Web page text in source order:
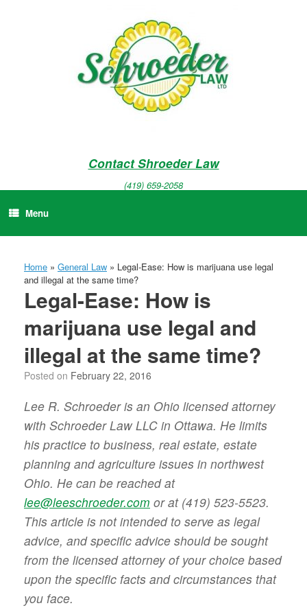
Contact Shroeder Law
(419) 659-2058
Menu
Home » General Law » Legal-Ease: How is marijuana use legal
and illegal at the same time?
Legal-Ease: How is
marijuana use legal and
illegal at the same time?
Posted on February 22, 2016
Lee R. Schroeder is an Ohio licensed attorney
with Schroeder Law LLC in Ottawa. He limits
his practice to business, real estate, estate
planning and agriculture issues in northwest
Ohio. He can be reached at
lee@leeschroeder.com or at (419) 523-5523.
This article is not intended to serve as legal
advice, and specific advice should be sought
from the licensed attorney of your choice based
upon the specific facts and circumstances that
you face.